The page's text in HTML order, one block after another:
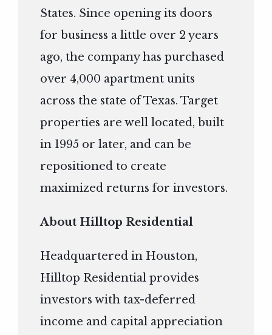
States. Since opening its doors
for business a little over 2 years
ago, the company has purchased
over 4,000 apartment units
across the state of Texas. Target
properties are well located, built
in 1995 or later, and can be
repositioned to create
maximized returns for investors.
About Hilltop Residential
Headquartered in Houston,
Hilltop Residential provides
investors with tax-deferred
income and capital appreciation